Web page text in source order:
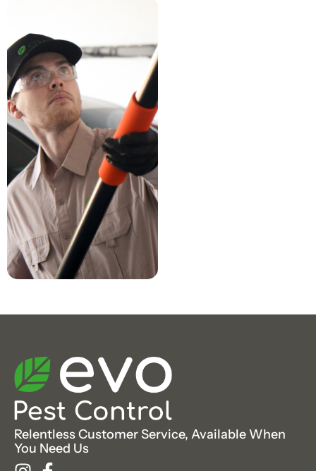
Relentless Customer Service, Available When
You Need Us